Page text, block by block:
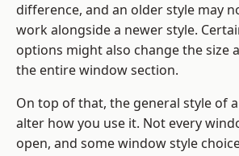
difference, and an older style may
work alongside a newer style.
options might also change the size
the entire window section.
On top of that, the general style of
alter how you use it. Not every
open, and some window style